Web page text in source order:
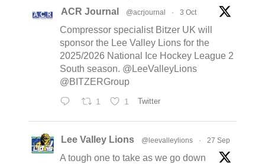
ACR Journal @acrjournal · 3 Oct
Compressor specialist Bitzer UK will
sponsor the Lee Valley Lions for the
2025/2026 National Ice Hockey League 2
South season. @LeeValleyLions
@BITZERGroup
1 1 Twitter
Lee Valley Lions @leevalleylions · 27 Sep
A tough one to take as we go down